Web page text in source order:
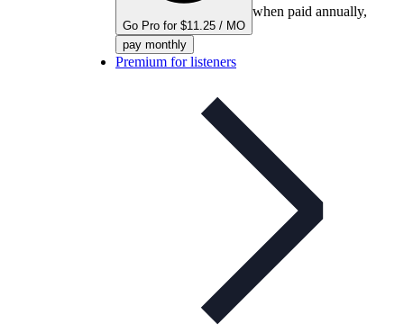
Go Pro for $11.25 / MO
when paid annually,
pay monthly
Premium for listeners